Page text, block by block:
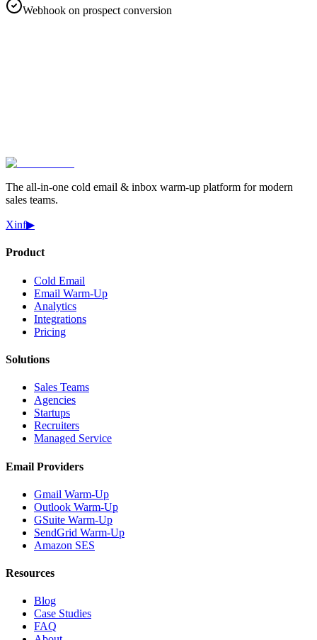
Webhook on prospect conversion
The all-in-one cold email & inbox warm-up platform for modern
sales teams.
Xinf▶
Product
Cold Email
Email Warm-Up
Analytics
Integrations
Pricing
Solutions
Sales Teams
Agencies
Startups
Recruiters
Managed Service
Email Providers
Gmail Warm-Up
Outlook Warm-Up
GSuite Warm-Up
SendGrid Warm-Up
Amazon SES
Resources
Blog
Case Studies
FAQ